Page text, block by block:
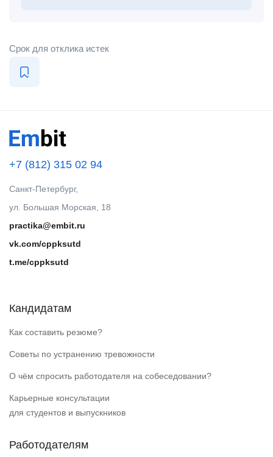
Срок для отклика истек
+7 (812) 315 02 94
Санкт-Петербург,
ул. Большая Морская, 18
practika@embit.ru
vk.com/cppksutd
t.me/cppksutd
Кандидатам
Как составить резюме?
Советы по устранению тревожности
О чём спросить работодателя на собеседовании?
Карьерные консультации
для студентов и выпускников
Работодателям